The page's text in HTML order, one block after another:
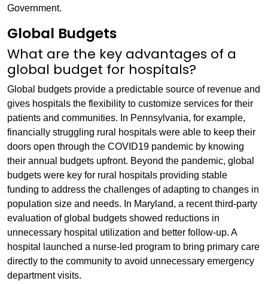
Government.
Global Budgets
What are the key advantages of a
global budget for hospitals?
Global budgets provide a predictable source of revenue and
gives hospitals the flexibility to customize services for their
patients and communities. In Pennsylvania, for example,
financially struggling rural hospitals were able to keep their
doors open through the COVID19 pandemic by knowing
their annual budgets upfront. Beyond the pandemic, global
budgets were key for rural hospitals providing stable
funding to address the challenges of adapting to changes in
population size and needs. In Maryland, a recent third-party
evaluation of global budgets showed reductions in
unnecessary hospital utilization and better follow-up. A
hospital launched a nurse-led program to bring primary care
directly to the community to avoid unnecessary emergency
department visits.